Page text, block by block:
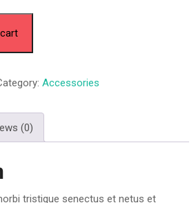
Accessories
(0)
tristique senectus et netus et